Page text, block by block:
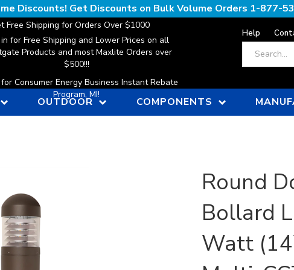
Discounts! Get Discounts on Bulk Volume Orders 1-877-
Free Shipping for Orders Over $1000
for Free Shipping and Lower Prices on all
Products and most Maxlite Orders over
$500!!!
Consumer Energy Business Instant Rebate
Program, MI!
Help
OUTDOOR COMPONENTS
Round
Bollard
Watt